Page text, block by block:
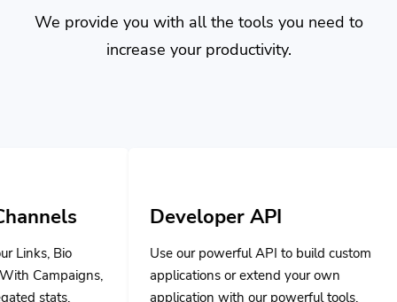
We provide you with all the tools you need to
increase your productivity.
Developer API
Use our powerful API to build custom
applications or extend your own
application with our powerful tools.